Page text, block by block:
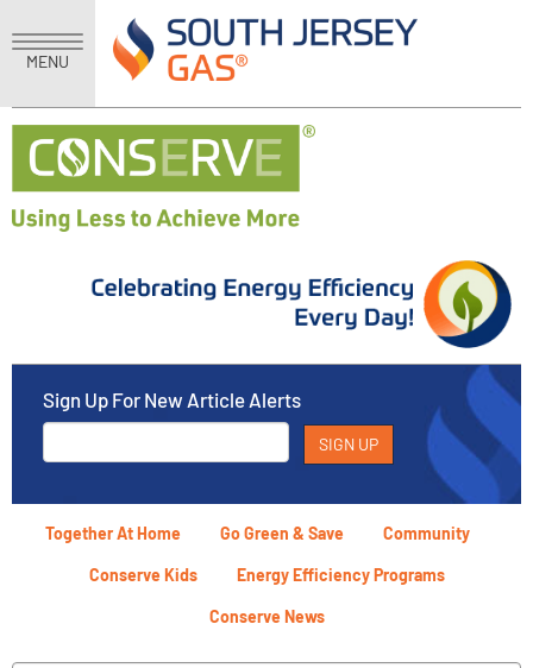
MENU
Sign Up For New Article Alerts
Together At Home Go Green & Save Community
Conserve Kids Energy Efficiency Programs
Conserve News